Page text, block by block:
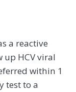
a reactive
up HCV viral
within 1
test to a